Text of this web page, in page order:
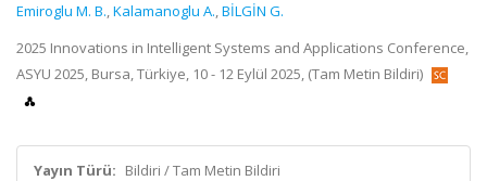
Emiroglu M. B.,Kalamanoglu A.,BİLGİN G.
2025 Innovations in Intelligent Systems and Applications Conference,
ASYU 2025, Bursa, Türkiye, 10 - 12 Eylül 2025, (Tam Metin Bildiri)
Yayın Türü: Bildiri / Tam Metin Bildiri